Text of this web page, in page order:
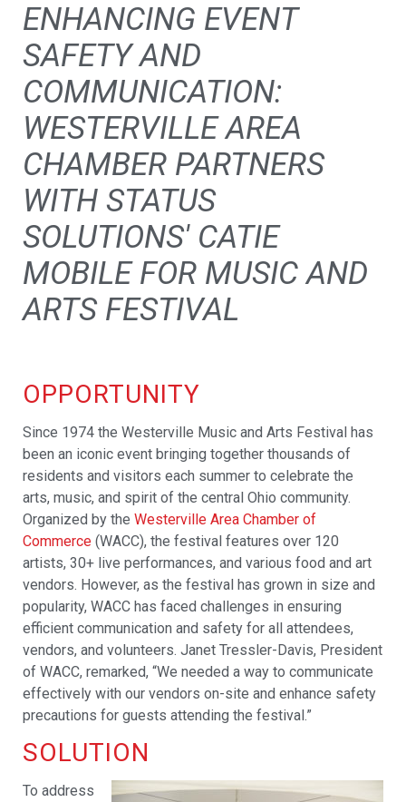
ENHANCING EVENT
SAFETY AND
COMMUNICATION:
WESTERVILLE AREA
CHAMBER PARTNERS
WITH STATUS
SOLUTIONS' CATIE
MOBILE FOR MUSIC AND
ARTS FESTIVAL
OPPORTUNITY
Since 1974 the Westerville Music and Arts Festival has
been an iconic event bringing together thousands of
residents and visitors each summer to celebrate the
arts, music, and spirit of the central Ohio community.
Organized by the Westerville Area Chamber of
Commerce (WACC), the festival features over 120
artists, 30+ live performances, and various food and art
vendors. However, as the festival has grown in size and
popularity, WACC has faced challenges in ensuring
efficient communication and safety for all attendees,
vendors, and volunteers. Janet Tressler-Davis, President
of WACC, remarked, “We needed a way to communicate
effectively with our vendors on-site and enhance safety
precautions for guests attending the festival.”
SOLUTION
To address